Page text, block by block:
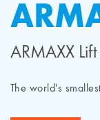
ARMAXX
The world's